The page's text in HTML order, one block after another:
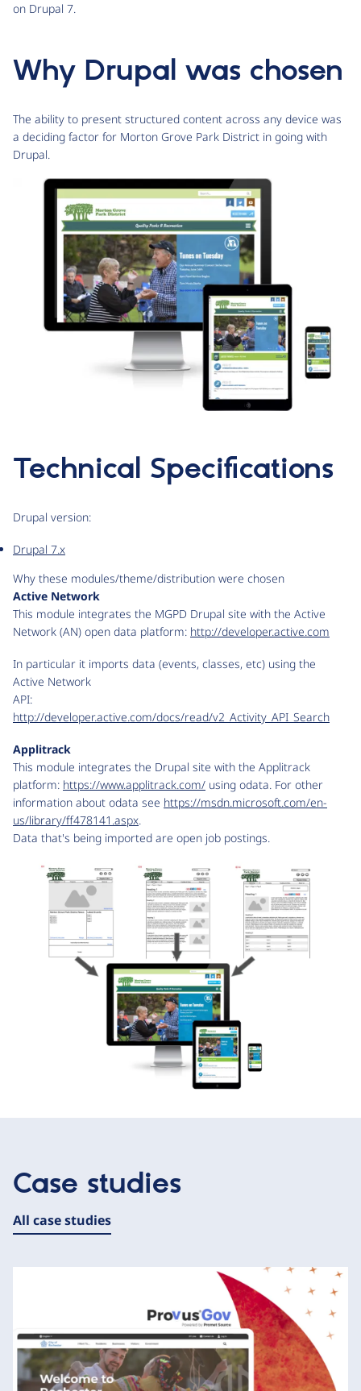
on Drupal 7.
Why Drupal was chosen
The ability to present structured content across any device was
a deciding factor for Morton Grove Park District in going with
Drupal.
Technical Specifications
Drupal version:
Drupal 7.x
Why these modules/theme/distribution were chosen
Active Network
This module integrates the MGPD Drupal site with the Active
Network (AN) open data platform: http://developer.active.com
In particular it imports data (events, classes, etc) using the
Active Network
API:
http://developer.active.com/docs/read/v2_Activity_API_Search
Applitrack
This module integrates the Drupal site with the Applitrack
platform: https://www.applitrack.com/ using odata. For other
information about odata see https://msdn.microsoft.com/en-
us/library/ff478141.aspx.
Data that's being imported are open job postings.
Case studies
All case studies